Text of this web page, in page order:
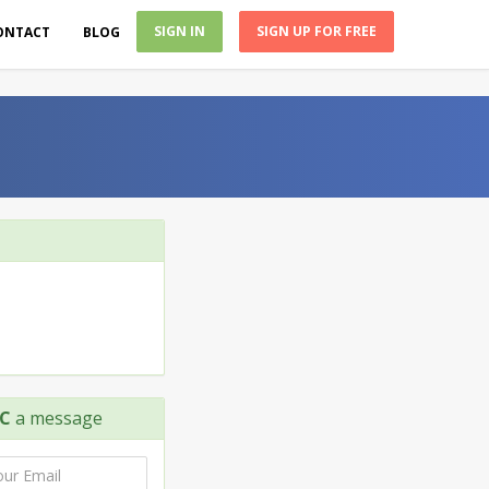
BLOG SIGN IN SIGN UP FOR FREE
a message